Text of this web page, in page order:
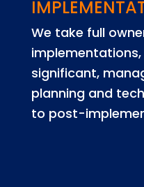
We take full
significant,
planning and
to post-